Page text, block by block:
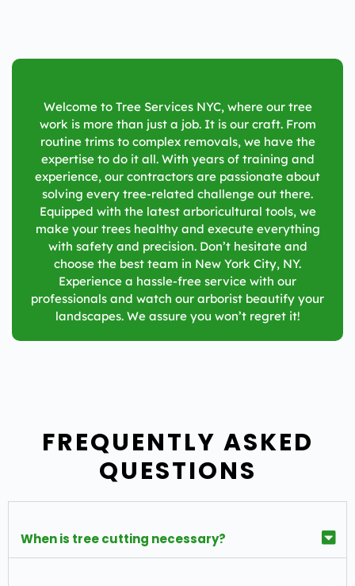
Welcome to Tree Services NYC, where our tree
work is more than just a job. It is our craft. From
routine trims to complex removals, we have the
expertise to do it all. With years of training and
experience, our contractors are passionate about
solving every tree-related challenge out there.
Equipped with the latest arboricultural tools, we
make your trees healthy and execute everything
with safety and precision. Don’t hesitate and
choose the best team in New York City, NY.
Experience a hassle-free service with our
professionals and watch our arborist beautify your
landscapes. We assure you won’t regret it!
FREQUENTLY ASKED
QUESTIONS
When is tree cutting necessary?